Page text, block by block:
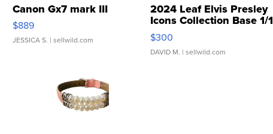
Canon Gx7 mark III
$889
JESSICA S. | sellwild.com
2024 Leaf Elvis Presley
Icons Collection Base 1/1
SSP Clear ...
$300
DAVID M. | sellwild.com